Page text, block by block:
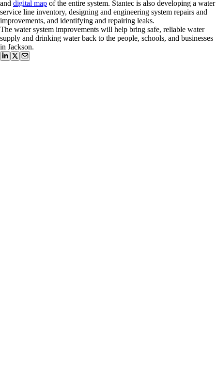
and digital map of the entire system. Stantec is also developing a water
service line inventory, designing and engineering system repairs and
improvements, and identifying and repairing leaks.
The water system improvements will help bring safe, reliable water
supply and drinking water back to the people, schools, and businesses
in Jackson.